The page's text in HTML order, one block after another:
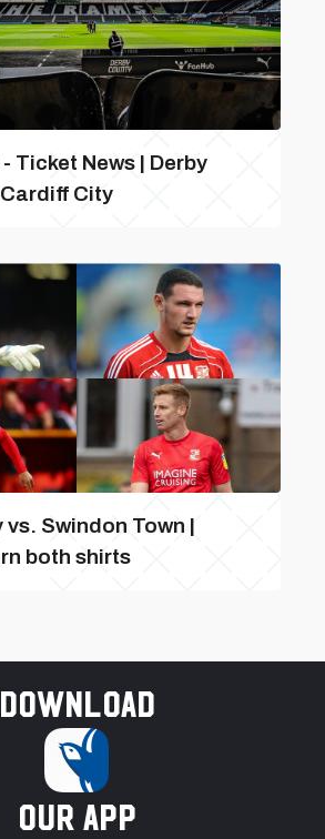
Ticket News | Derby
City
Swindon Town |
both shirts
Download
our app